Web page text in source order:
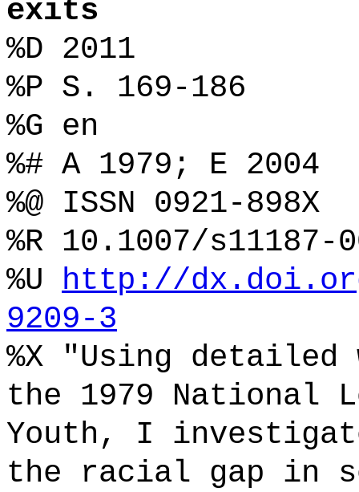
exits
%D 2011
%P S. 169-186
%G en
%# A 1979; E 2004
%@ ISSN 0921-898X
%R 10.1007/s11187-
%U http://
9209-3
%X "Using
the 1979 National
Youth, I
the racial gap in